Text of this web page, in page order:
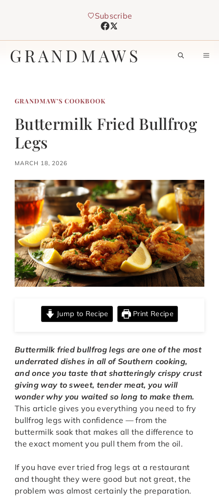
Subscribe
GRANDMAWS
GRANDMAW’S COOKBOOK
Buttermilk Fried Bullfrog
Legs
MARCH 18, 2026
Jump to Recipe Print Recipe
Buttermilk fried bullfrog legs are one of the most
underrated dishes in all of Southern cooking,
and once you taste that shatteringly crispy crust
giving way to sweet, tender meat, you will
wonder why you waited so long to make them.
This article gives you everything you need to fry
bullfrog legs with confidence — from the
buttermilk soak that makes all the difference to
the exact moment you pull them from the oil.
If you have ever tried frog legs at a restaurant
and thought they were good but not great, the
problem was almost certainly the preparation.